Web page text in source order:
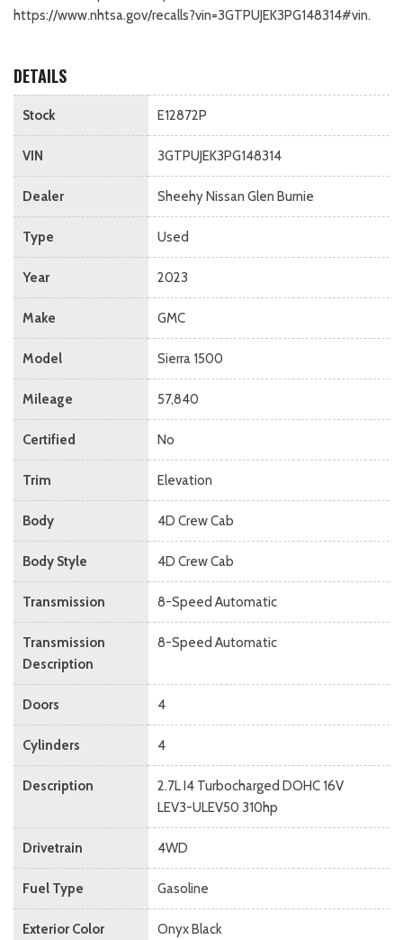
https://www.nhtsa.gov/recalls?vin=3GTPUJEK3PG148314#vin.
DETAILS
Stock E12872P
VIN 3GTPUJEK3PG148314
Dealer Sheehy Nissan Glen Burnie
Type Used
Year 2023
Make GMC
Model Sierra 1500
Mileage 57,840
Certified No
Trim Elevation
Body 4D Crew Cab
Body Style 4D Crew Cab
Transmission 8-Speed Automatic
Transmission
Description
8-Speed Automatic
Doors 4
Cylinders 4
Description
2.7L I4 Turbocharged DOHC 16V
LEV3-ULEV50 310hp
Drivetrain 4WD
Fuel Type Gasoline
Exterior Color Onyx Black